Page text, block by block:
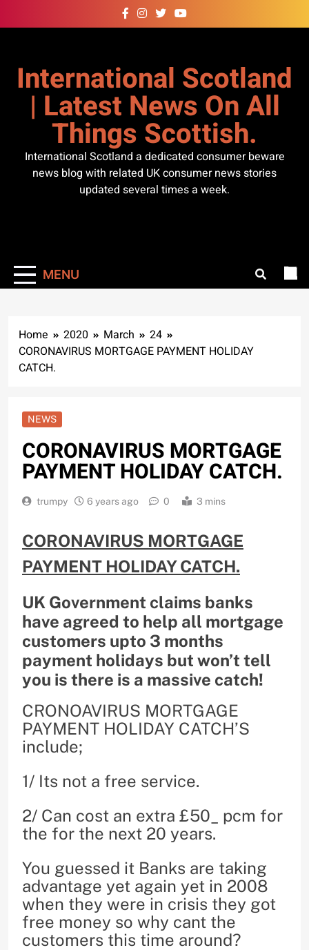
to
International Scotland
| Latest News On All
Things Scottish.
International Scotland a dedicated consumer beware
news blog with related UK consumer news stories
updated several times a week.
MENU
Home 2020 March
24
CORONAVIRUS MORTGAGE PAYMENT HOLIDAY
CATCH.
NEWS
CORONAVIRUS MORTGAGE
PAYMENT HOLIDAY CATCH.
trumpy 6 years ago 0 3 mins
CORONAVIRUS MORTGAGE
PAYMENT HOLIDAY CATCH.
UK Government claims banks
have agreed to help all mortgage
customers upto 3 months
payment holidays but won’t tell
you is there is a massive catch!
CRONOAVIRUS MORTGAGE
PAYMENT HOLIDAY CATCH’S
include;
1/ Its not a free service.
2/ Can cost an extra £50_ pcm for
the for the next 20 years.
You guessed it Banks are taking
advantage yet again yet in 2008
when they were in crisis they got
free money so why cant the
customers this time around?